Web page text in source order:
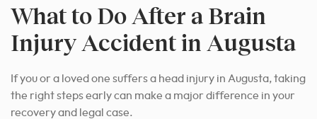
What to Do After a Brain
Injury Accident in Augusta
If you or a loved one suffers a head injury in Augusta, taking
the right steps early can make a major difference in your
recovery and legal case.